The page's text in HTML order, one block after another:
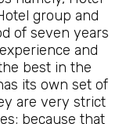
group and
of seven years
and
best in the
its own set of
are very strict
because that